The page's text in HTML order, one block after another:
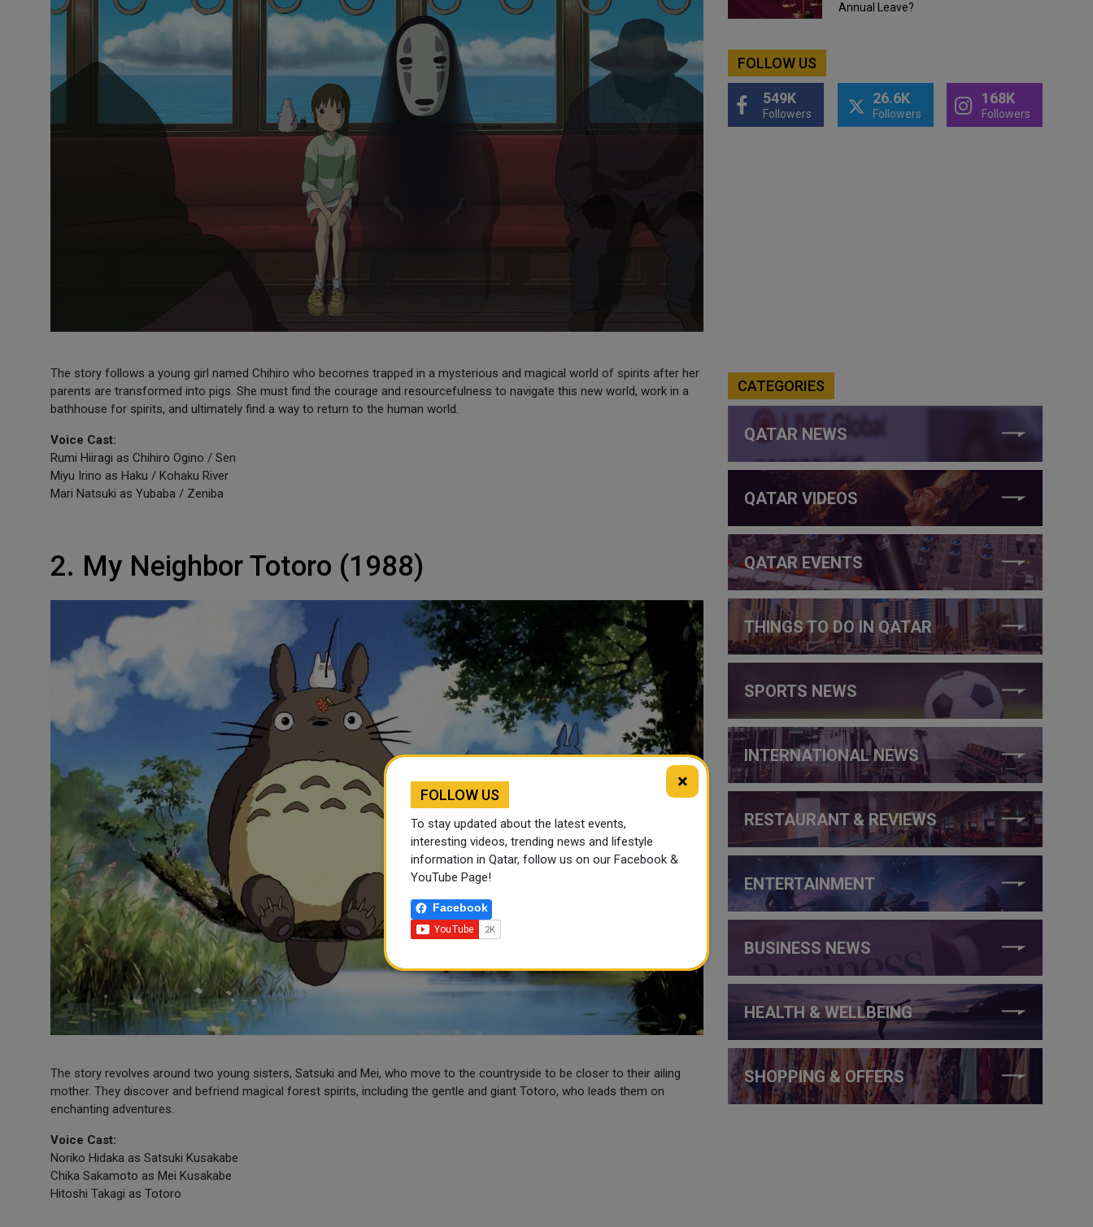
The story follows a young girl named Chihiro who becomes trapped in a mysterious and magical world of spirits after her
parents are transformed into pigs. She must find the courage and resourcefulness to navigate this new world, work in a
bathhouse for spirits, and ultimately find a way to return to the human world.
Voice Cast:
Rumi Hiiragi as Chihiro Ogino / Sen
Miyu Irino as Haku / Kohaku River
Mari Natsuki as Yubaba / Zeniba
2. My Neighbor Totoro (1988)
The story revolves around two young sisters, Satsuki and Mei, who move to the countryside to be closer to their ailing
mother. They discover and befriend magical forest spirits, including the gentle and giant Totoro, who leads them on
enchanting adventures.
Voice Cast:
Noriko Hidaka as Satsuki Kusakabe
Chika Sakamoto as Mei Kusakabe
Hitoshi Takagi as Totoro
Annual Leave?
FOLLOW US
549K
Followers
26.6K
Followers
168K
Followers
CATEGORIES
QATAR NEWS
QATAR VIDEOS
QATAR EVENTS
THINGS TO DO IN QATAR
SPORTS NEWS
INTERNATIONAL NEWS
RESTAURANT & REVIEWS
ENTERTAINMENT
BUSINESS NEWS
HEALTH & WELLBEING
SHOPPING & OFFERS
×
FOLLOW US
To stay updated about the latest events,
interesting videos, trending news and lifestyle
information in Qatar, follow us on our Facebook &
YouTube Page!
Facebook